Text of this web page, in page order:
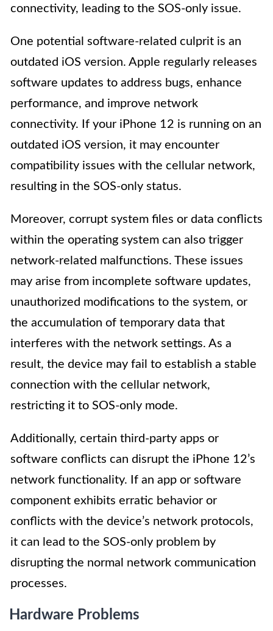
connectivity, leading to the SOS-only issue.
One potential software-related culprit is an
outdated iOS version. Apple regularly releases
software updates to address bugs, enhance
performance, and improve network
connectivity. If your iPhone 12 is running on an
outdated iOS version, it may encounter
compatibility issues with the cellular network,
resulting in the SOS-only status.
Moreover, corrupt system files or data conflicts
within the operating system can also trigger
network-related malfunctions. These issues
may arise from incomplete software updates,
unauthorized modifications to the system, or
the accumulation of temporary data that
interferes with the network settings. As a
result, the device may fail to establish a stable
connection with the cellular network,
restricting it to SOS-only mode.
Additionally, certain third-party apps or
software conflicts can disrupt the iPhone 12’s
network functionality. If an app or software
component exhibits erratic behavior or
conflicts with the device’s network protocols,
it can lead to the SOS-only problem by
disrupting the normal network communication
processes.
Hardware Problems